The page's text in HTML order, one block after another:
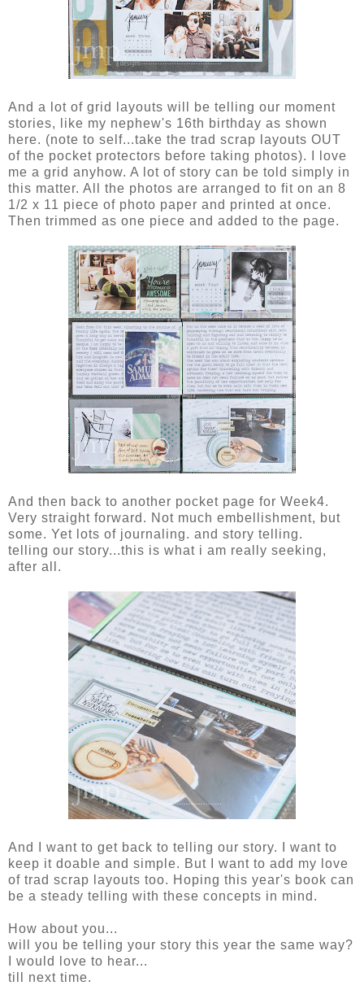
And a lot of grid layouts will be telling our moment
stories, like my nephew's 16th birthday as shown
here. (note to self...take the trad scrap layouts OUT
of the pocket protectors before taking photos). I love
me a grid anyhow. A lot of story can be told simply in
this matter. All the photos are arranged to fit on an 8
1/2 x 11 piece of photo paper and printed at once.
Then trimmed as one piece and added to the page.
And then back to another pocket page for Week4.
Very straight forward. Not much embellishment, but
some. Yet lots of journaling. and story telling.
telling our story...this is what i am really seeking,
after all.
And I want to get back to telling our story. I want to
keep it doable and simple. But I want to add my love
of trad scrap layouts too. Hoping this year's book can
be a steady telling with these concepts in mind.
How about you...
will you be telling your story this year the same way?
I would love to hear...
till next time.